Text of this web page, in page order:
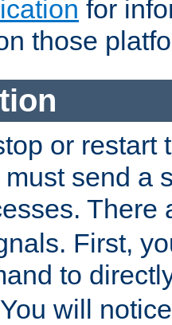
for
those
or restart
send a
There
First,
to
will